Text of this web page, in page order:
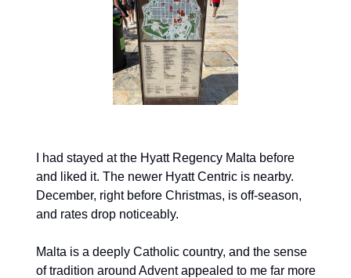
I had stayed at the Hyatt Regency Malta before
and liked it. The newer Hyatt Centric is nearby.
December, right before Christmas, is off-season,
and rates drop noticeably.
Malta is a deeply Catholic country, and the sense
of tradition around Advent appealed to me far more